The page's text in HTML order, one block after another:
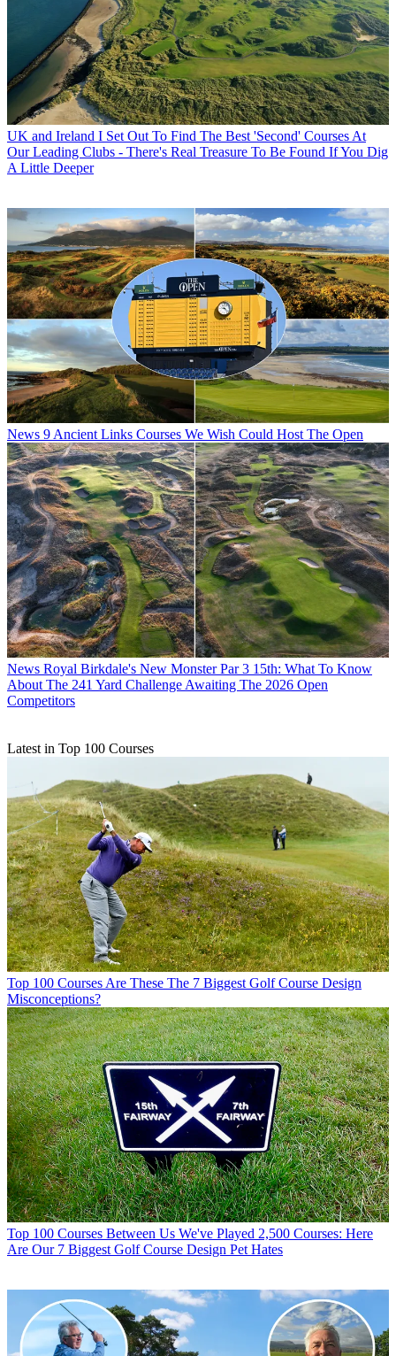
UK and Ireland I Set Out To Find The Best 'Second' Courses At
Our Leading Clubs - There's Real Treasure To Be Found If You Dig
A Little Deeper
News 9 Ancient Links Courses We Wish Could Host The Open
News Royal Birkdale's New Monster Par 3 15th: What To Know
About The 241 Yard Challenge Awaiting The 2026 Open
Competitors
Latest in Top 100 Courses
Top 100 Courses Are These The 7 Biggest Golf Course Design
Misconceptions?
Top 100 Courses Between Us We've Played 2,500 Courses: Here
Are Our 7 Biggest Golf Course Design Pet Hates